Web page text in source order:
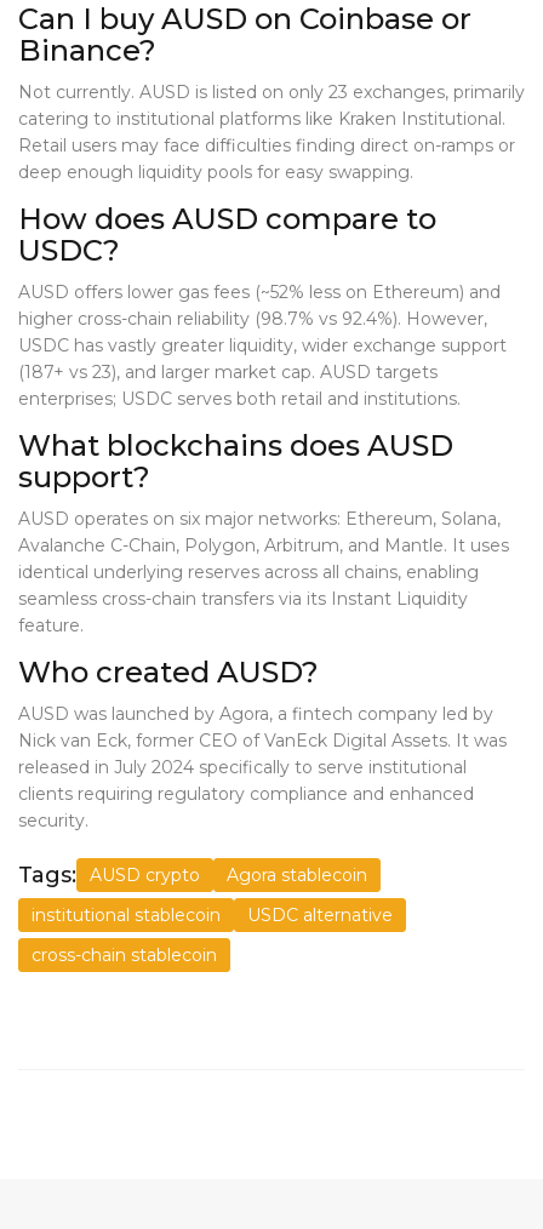
Can I buy AUSD on Coinbase or
Binance?
Not currently. AUSD is listed on only 23 exchanges, primarily
catering to institutional platforms like Kraken Institutional.
Retail users may face difficulties finding direct on-ramps or
deep enough liquidity pools for easy swapping.
How does AUSD compare to
USDC?
AUSD offers lower gas fees (~52% less on Ethereum) and
higher cross-chain reliability (98.7% vs 92.4%). However,
USDC has vastly greater liquidity, wider exchange support
(187+ vs 23), and larger market cap. AUSD targets
enterprises; USDC serves both retail and institutions.
What blockchains does AUSD
support?
AUSD operates on six major networks: Ethereum, Solana,
Avalanche C-Chain, Polygon, Arbitrum, and Mantle. It uses
identical underlying reserves across all chains, enabling
seamless cross-chain transfers via its Instant Liquidity
feature.
Who created AUSD?
AUSD was launched by Agora, a fintech company led by
Nick van Eck, former CEO of VanEck Digital Assets. It was
released in July 2024 specifically to serve institutional
clients requiring regulatory compliance and enhanced
security.
Tags: AUSD crypto
Agora stablecoin
institutional stablecoin
USDC alternative
cross-chain stablecoin